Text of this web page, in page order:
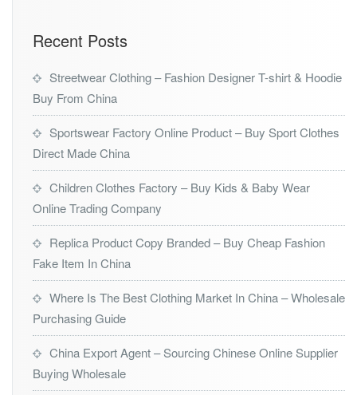
Recent Posts
Streetwear Clothing – Fashion Designer T-shirt & Hoodie
Buy From China
Sportswear Factory Online Product – Buy Sport Clothes
Direct Made China
Children Clothes Factory – Buy Kids & Baby Wear
Online Trading Company
Replica Product Copy Branded – Buy Cheap Fashion
Fake Item In China
Where Is The Best Clothing Market In China – Wholesale
Purchasing Guide
China Export Agent – Sourcing Chinese Online Supplier
Buying Wholesale